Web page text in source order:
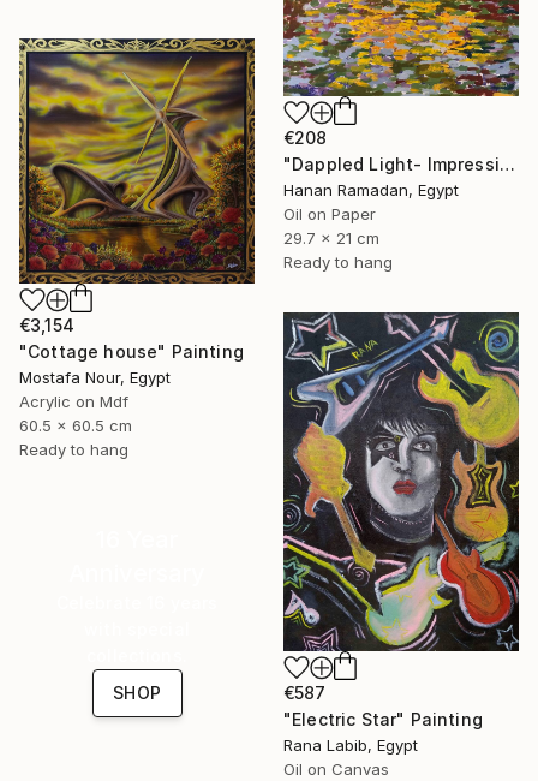
€208
"Dappled Light- Impressionism Landscape Oil Painting" Painting
Hanan Ramadan, Egypt
Oil on Paper
29.7 x 21 cm
Ready to hang
€3,154
"Cottage house" Painting
Mostafa Nour, Egypt
Acrylic on Mdf
60.5 x 60.5 cm
Ready to hang
€587
"Electric Star" Painting
Rana Labib, Egypt
Oil on Canvas
SHOP